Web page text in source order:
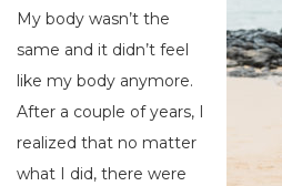
My body wasn’t the
same and it didn’t feel
like my body anymore.
After a couple of years, I
realized that no matter
what I did, there were